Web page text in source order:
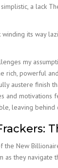
a lack
its way
my
rich, powerful
austere finish
and motivations
leaving
the New
as they navigate